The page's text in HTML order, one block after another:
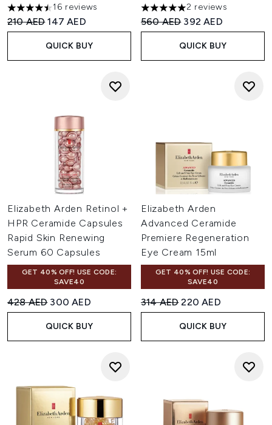
4.5 stars out of a maximum of 5
16 reviews
Recommended Retail Price:
210 AEDCurrent price:
147 AED
QUICK BUY
5 stars out of a maximum of
2 reviews
Recommended Retail Price:
560 AED Current price:
392 AED
QUICK BUY
Elizabeth Arden Retinol +
HPR Ceramide Capsules
Rapid Skin Renewing
Serum 60 Capsules
GET 40% OFF! USE CODE:
SAVE40
Recommended Retail Price:
428 AED Current price:
300 AED
QUICK BUY
Elizabeth Arden
Advanced Ceramide
Premiere Regeneration
Eye Cream 15ml
GET 40% OFF! USE CODE:
SAVE40
Recommended Retail Price:
314 AEDCurrent price:
220 AED
QUICK BUY